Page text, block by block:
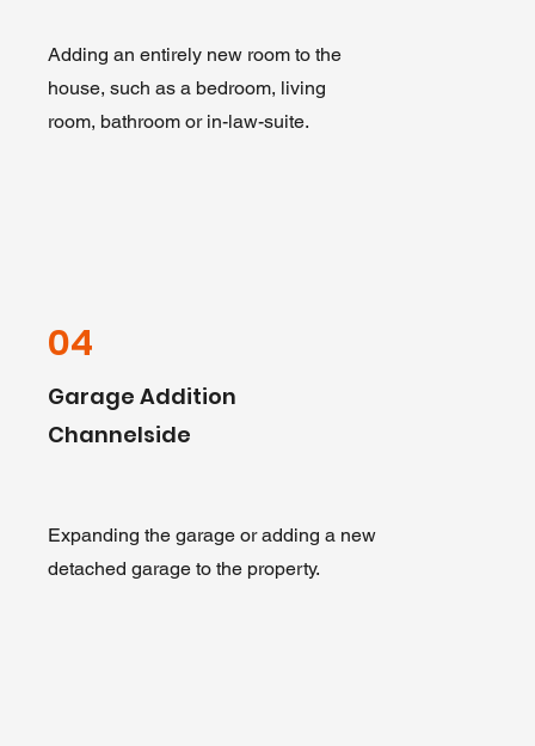
Adding an entirely new room to the
house, such as a bedroom, living
room, bathroom or in-law-suite.
04
Garage Addition
Channelside
Expanding the garage or adding a new
detached garage to the property.